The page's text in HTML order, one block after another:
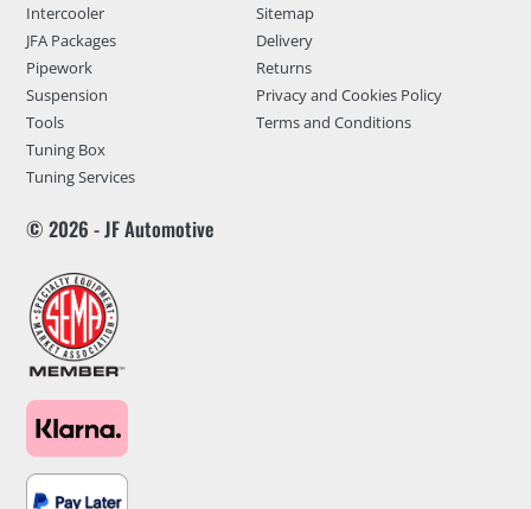
Intercooler
JFA Packages
Pipework
Suspension
Tools
Tuning Box
Tuning Services
Sitemap
Delivery
Returns
Privacy and Cookies Policy
Terms and Conditions
© 2026 - JF Automotive